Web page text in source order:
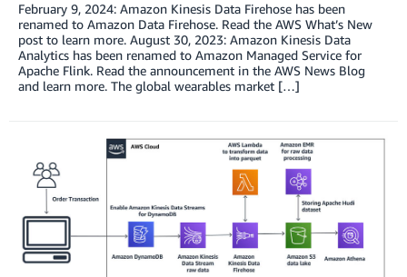
February 9, 2024: Amazon Kinesis Data Firehose has been
renamed to Amazon Data Firehose. Read the AWS What’s New
post to learn more. August 30, 2023: Amazon Kinesis Data
Analytics has been renamed to Amazon Managed Service for
Apache Flink. Read the announcement in the AWS News Blog
and learn more. The global wearables market […]